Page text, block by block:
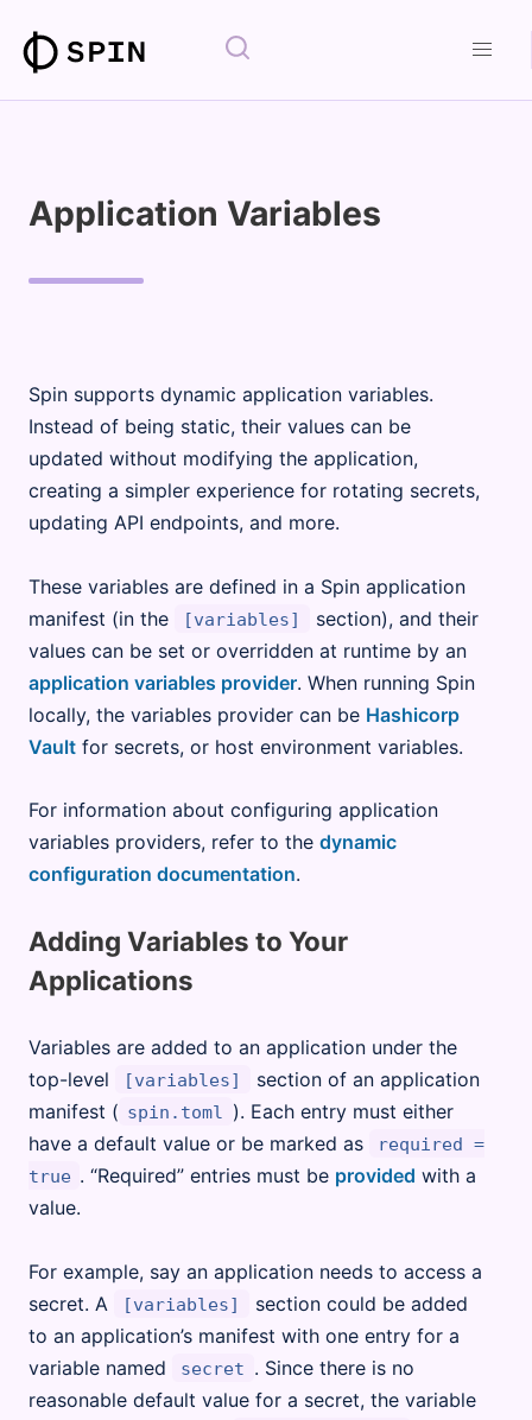
Application Variables
Spin supports dynamic application variables.
Instead of being static, their values can be
updated without modifying the application,
creating a simpler experience for rotating secrets,
updating API endpoints, and more.
These variables are defined in a Spin application
manifest (in the
[variables]
section), and their
values can be set or overridden at runtime by an
application variables provider. When running Spin
locally, the variables provider can be Hashicorp
Vaultfor secrets, or host environment variables.
For information about configuring application
variables providers, refer to the dynamic
configuration documentation.
Adding Variables to Your
Applications
Variables are added to an application under the
top-level
[variables]
section of an application
manifest ( spin.toml
). Each entry must either
have a default value or be marked as
required =
true . “Required” entries must be provided with a
value.
For example, say an application needs to access a
secret. A
[variables]
section could be added
to an application’s manifest with one entry for a
variable named
secret . Since there is no
reasonable default value for a secret, the variable